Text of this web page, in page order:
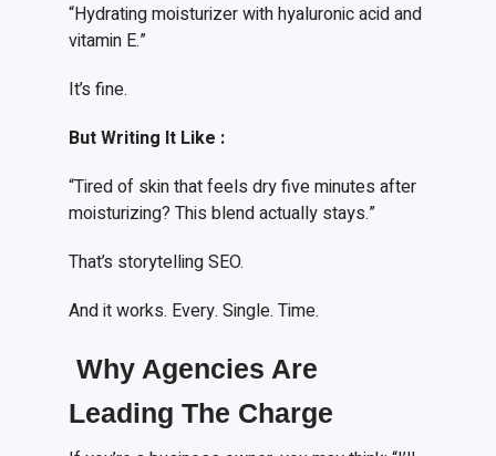
“Hydrating moisturizer with hyaluronic acid and
vitamin E.”
It’s fine.
ButWriting It Like :
“Tired of skin that feels dry five minutes after
moisturizing? This blend actually stays.”
That’s storytelling SEO.
And it works. Every. Single. Time.
Why Agencies Are
Leading The Charge